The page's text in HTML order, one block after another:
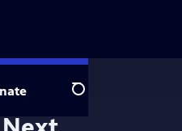
Search